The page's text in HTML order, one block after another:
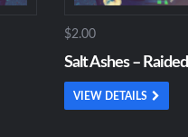
$2.00
Salt Ashes – Raided
VIEW DETAILS